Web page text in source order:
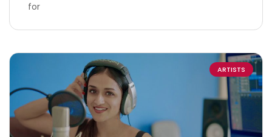
for
ARTISTS